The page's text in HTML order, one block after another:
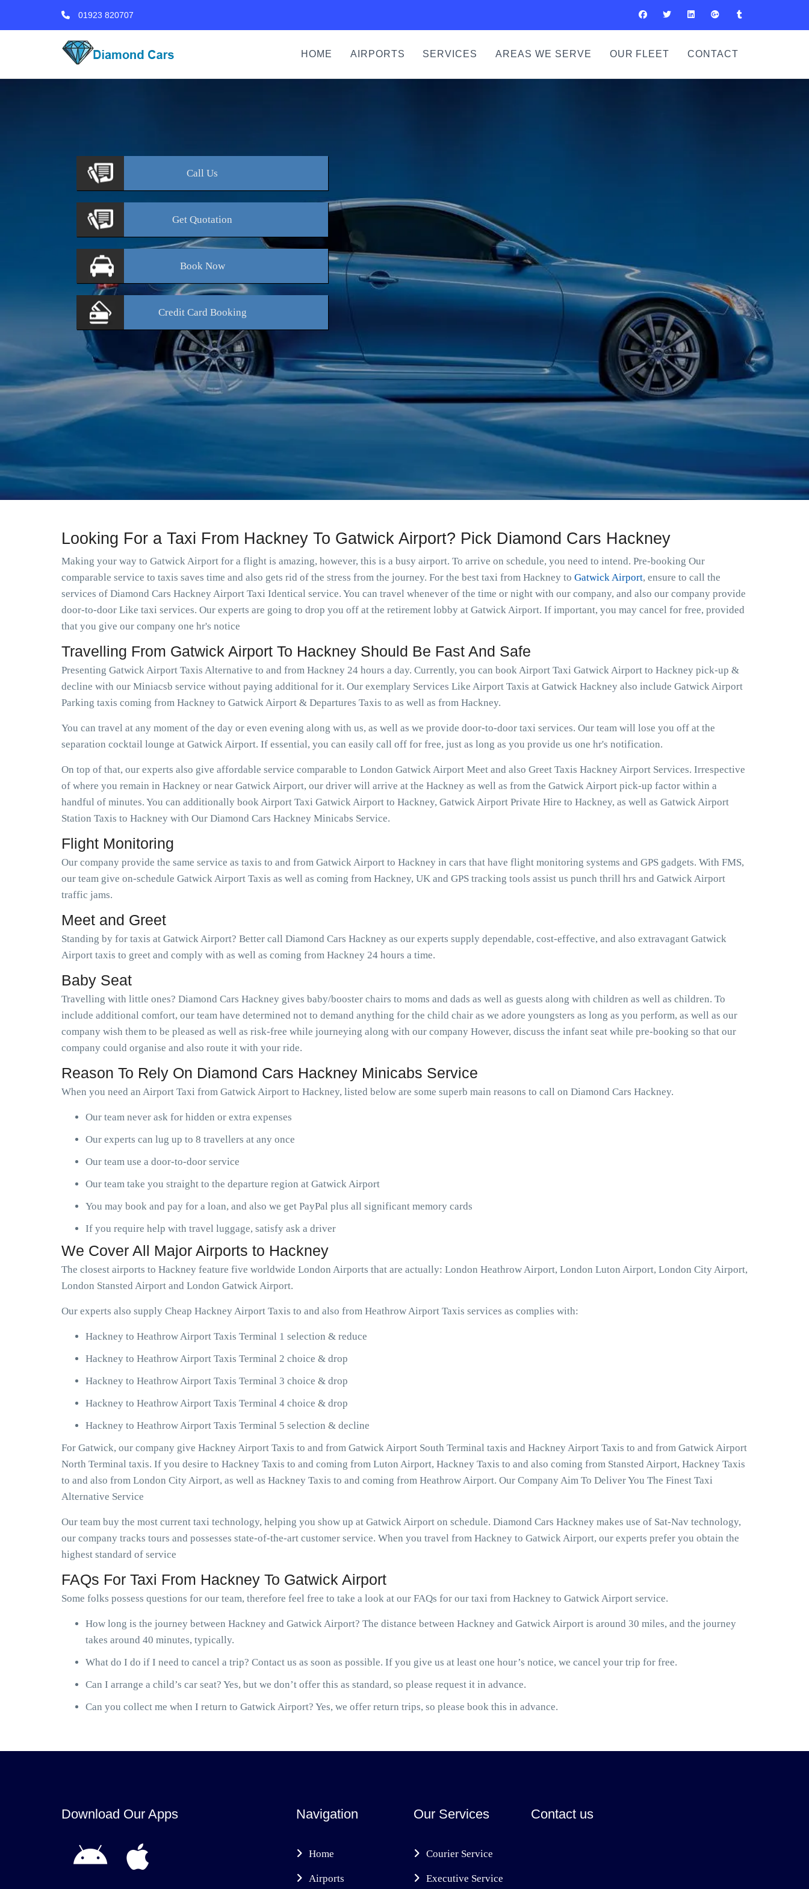
01923 820707
HOME AIRPORTS SERVICES AREAS WE SERVE OUR FLEET CONTACT
Call Us
Get Quotation
BookNow
Credit Card Booking
Looking For a Taxi From Hackney To Gatwick Airport? Pick Diamond Cars Hackney
Making your way to Gatwick Airport for a flight is amazing, however, this is a busy airport. To arrive on schedule, you need to intend. Pre-booking Our
comparable service to taxis saves time and also gets rid of the stress from the journey. For the best taxi from Hackney to Gatwick Airport, ensure to call the
services of Diamond Cars Hackney Airport Taxi Identical service. You can travel whenever of the time or night with our company, and also our company provide
door-to-door Like taxi services. Our experts are going to drop you off at the retirement lobby at Gatwick Airport. If important, you may cancel for free, provided
that you give our company one hr's notice
Travelling From Gatwick Airport To Hackney Should Be Fast And Safe
Presenting Gatwick Airport Taxis Alternative to and from Hackney 24 hours a day. Currently, you can book Airport Taxi Gatwick Airport to Hackney pick-up &
decline with our Miniacsb service without paying additional for it. Our exemplary Services Like Airport Taxis at Gatwick Hackney also include Gatwick Airport
Parking taxis coming from Hackney to Gatwick Airport & Departures Taxis to as well as from Hackney.
You can travel at any moment of the day or even evening along with us, as well as we provide door-to-door taxi services. Our team will lose you off at the
separation cocktail lounge at Gatwick Airport. If essential, you can easily call off for free, just as long as you provide us one hr's notification.
On top of that, our experts also give affordable service comparable to London Gatwick Airport Meet and also Greet Taxis Hackney Airport Services. Irrespective
of where you remain in Hackney or near Gatwick Airport, our driver will arrive at the Hackney as well as from the Gatwick Airport pick-up factor within a
handful of minutes. You can additionally book Airport Taxi Gatwick Airport to Hackney, Gatwick Airport Private Hire to Hackney, as well as Gatwick Airport
Station Taxis to Hackney with Our Diamond Cars Hackney Minicabs Service.
Flight Monitoring
Our company provide the same service as taxis to and from Gatwick Airport to Hackney in cars that have flight monitoring systems and GPS gadgets. With FMS,
our team give on-schedule Gatwick Airport Taxis as well as coming from Hackney, UK and GPS tracking tools assist us punch thrill hrs and Gatwick Airport
traffic jams.
Meet and Greet
Standing by for taxis at Gatwick Airport? Better call Diamond Cars Hackney as our experts supply dependable, cost-effective, and also extravagant Gatwick
Airport taxis to greet and comply with as well as coming from Hackney 24 hours a time.
Baby Seat
Travelling with little ones? Diamond Cars Hackney gives baby/booster chairs to moms and dads as well as guests along with children as well as children. To
include additional comfort, our team have determined not to demand anything for the child chair as we adore youngsters as long as you perform, as well as our
company wish them to be pleased as well as risk-free while journeying along with our company However, discuss the infant seat while pre-booking so that our
company could organise and also route it with your ride.
Reason To Rely On Diamond Cars Hackney Minicabs Service
When you need an Airport Taxi from Gatwick Airport to Hackney, listed below are some superb main reasons to call on Diamond Cars Hackney.
Our team never ask for hidden or extra expenses
Our experts can lug up to 8 travellers at any once
Our team use a door-to-door service
Our team take you straight to the departure region at Gatwick Airport
You may book and pay for a loan, and also we get PayPal plus all significant memory cards
If you require help with travel luggage, satisfy ask a driver
We Cover All Major Airports to Hackney
The closest airports to Hackney feature five worldwide London Airports that are actually: London Heathrow Airport, London Luton Airport, London City Airport,
London Stansted Airport and London Gatwick Airport.
Our experts also supply Cheap Hackney Airport Taxis to and also from Heathrow Airport Taxis services as complies with:
Hackney to Heathrow Airport Taxis Terminal 1 selection & reduce
Hackney to Heathrow Airport Taxis Terminal 2 choice & drop
Hackney to Heathrow Airport Taxis Terminal 3 choice & drop
Hackney to Heathrow Airport Taxis Terminal 4 choice & drop
Hackney to Heathrow Airport Taxis Terminal 5 selection & decline
For Gatwick, our company give Hackney Airport Taxis to and from Gatwick Airport South Terminal taxis and Hackney Airport Taxis to and from Gatwick Airport
North Terminal taxis. If you desire to Hackney Taxis to and coming from Luton Airport, Hackney Taxis to and also coming from Stansted Airport, Hackney Taxis
to and also from London City Airport, as well as Hackney Taxis to and coming from Heathrow Airport. Our Company Aim To Deliver You The Finest Taxi
Alternative Service
Our team buy the most current taxi technology, helping you show up at Gatwick Airport on schedule. Diamond Cars Hackney makes use of Sat-Nav technology,
our company tracks tours and possesses state-of-the-art customer service. When you travel from Hackney to Gatwick Airport, our experts prefer you obtain the
highest standard of service
FAQs For Taxi From Hackney To Gatwick Airport
Some folks possess questions for our team, therefore feel free to take a look at our FAQs for our taxi from Hackney to Gatwick Airport service.
How long is the journey between Hackney and Gatwick Airport? The distance between Hackney and Gatwick Airport is around 30 miles, and the journey
takes around 40 minutes, typically.
What do I do if I need to cancel a trip? Contact us as soon as possible. If you give us at least one hour’s notice, we cancel your trip for free.
Can I arrange a child’s car seat? Yes, but we don’t offer this as standard, so please request it in advance.
Can you collect me when I return to Gatwick Airport? Yes, we offer return trips, so please book this in advance.
Download Our Apps Navigation
Home
Airports
Our Services
Courier Service
Executive Service
Contact us